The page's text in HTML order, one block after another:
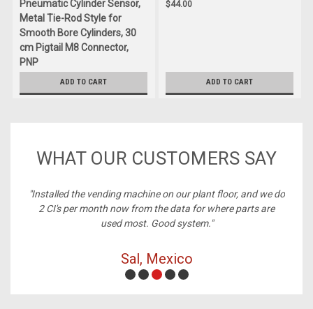
Pneumatic Cylinder Sensor,
Metal Tie-Rod Style for
Smooth Bore Cylinders, 30
cm Pigtail M8 Connector,
PNP
ADD TO CART
$44.00
ADD TO CART
WHAT OUR CUSTOMERS SAY
"Installed the vending machine on our plant floor, and we do
2 CI's per month now from the data for where parts are
used most. Good system."
Sal, Mexico